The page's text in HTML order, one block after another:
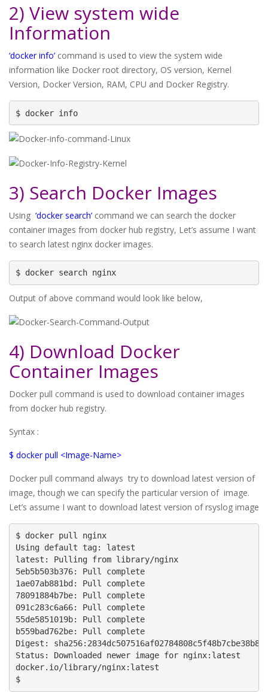
2) View system wide
Information
‘docker info’ command is used to view the system wide
information like Docker root directory, OS version, Kernel
Version, Docker Version, RAM, CPU and Docker Registry.
$ docker info
3) Search Docker Images
Using ‘docker search’ command we can search the docker
container images from docker hub registry, Let’s assume I want
to search latest nginx docker images.
$ docker search nginx
Output of above command would look like below,
4) Download Docker
Container Images
Docker pull command is used to download container images
from docker hub registry.
Syntax :
$ docker pull <Image-Name>
Docker pull command always try to download latest version of
image, though we can specify the particular version of image.
Let’s assume I want to download latest version of rsyslog image
$ docker pull nginx
Using default tag: latest
latest: Pulling from library/nginx
5eb5b503b376: Pull complete
1ae07ab881bd: Pull complete
78091884b7be: Pull complete
091c283c6a66: Pull complete
55de5851019b: Pull complete
b559bad762be: Pull complete
Digest:
Status: Downloaded newer image for nginx:latest
docker.io/library/nginx:latest
$